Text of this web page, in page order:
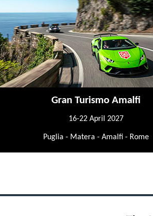
Gran Turismo Amalfi
16-22 April 2027
Puglia - Matera - Amalfi - Rome